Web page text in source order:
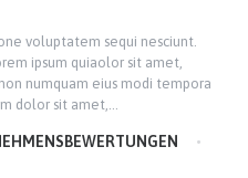
voluptatem sequi nesciunt.
ipsum quiaolor sit amet,
numquam eius modi tempora
dolor sit amet,…